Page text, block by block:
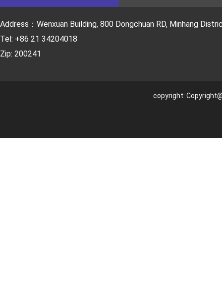
Address：Wenxuan Building, 800 Dongchuan RD, Minhang
Tel: +86 21 34204018
Zip: 200241
copyright: